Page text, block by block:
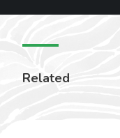
Related